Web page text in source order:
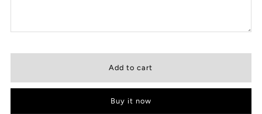
Buy it now